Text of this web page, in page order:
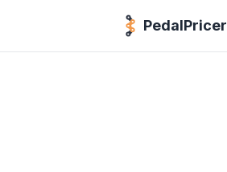
PedalPricer